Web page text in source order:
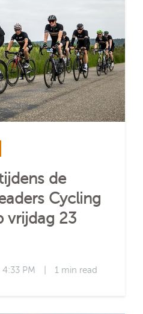
de
Cycling
vrijdag 23
PM 1 min read